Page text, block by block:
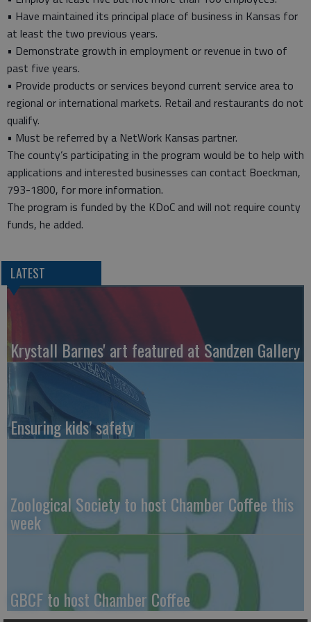
• Have maintained its principal place of business in Kansas for
at least the two previous years.
• Demonstrate growth in employment or revenue in two of
past five years.
• Provide products or services beyond current service area to
regional or international markets. Retail and restaurants do not
qualify.
• Must be referred by a NetWork Kansas partner.
The county’s participating in the program would be to help with
applications and interested businesses can contact Boeckman,
793-1800, for more information.
The program is funded by the KDoC and will not require county
funds, he added.
LATEST
Krystall Barnes' art featured at Sandzen Gallery
Ensuring kids’ safety
Zoological Society to host Chamber Coffee this
week
GBCF to host Chamber Coffee